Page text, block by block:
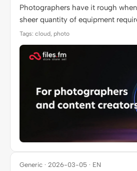
Photographers have it rough
sheer quantity of equipment
Tags: cloud, photo
Generic · 2026-03-05 · EN